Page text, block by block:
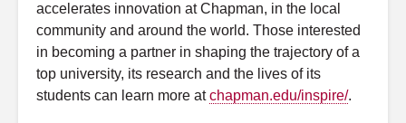
accelerates innovation at Chapman, in the local
community and around the world. Those interested
in becoming a partner in shaping the trajectory of a
top university, its research and the lives of its
students can learn more atchapman.edu/inspire/.